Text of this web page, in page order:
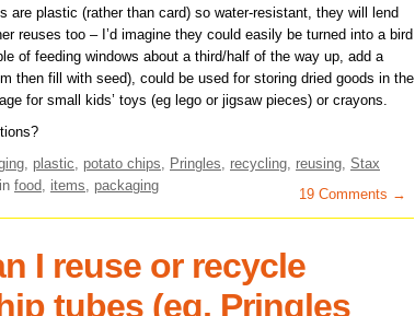
are plastic (rather than card) so water-resistant, they will lend
reuses too – I’d imagine they could easily be turned into a bird
of feeding windows about a third/half of the way up, add a
then fill with seed), could be used for storing dried goods in the
for small kids’ toys (eg lego or jigsaw pieces) or crayons.
plastic potato chips Pringles recycling reusing Stax
in food items packaging
19 Comments →
I reuse or recycle
tubes (eg, Pringles